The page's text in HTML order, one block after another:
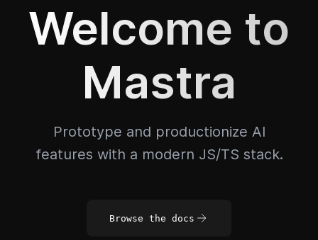
Welcome to
Mastra
Prototype and productionize AI
features with a modern JS/TS stack.
Browse the docs